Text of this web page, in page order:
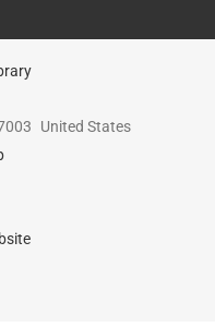
United States